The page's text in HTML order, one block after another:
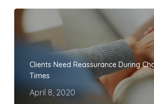
Clients Need Reassurance During
Times
April 8, 2020